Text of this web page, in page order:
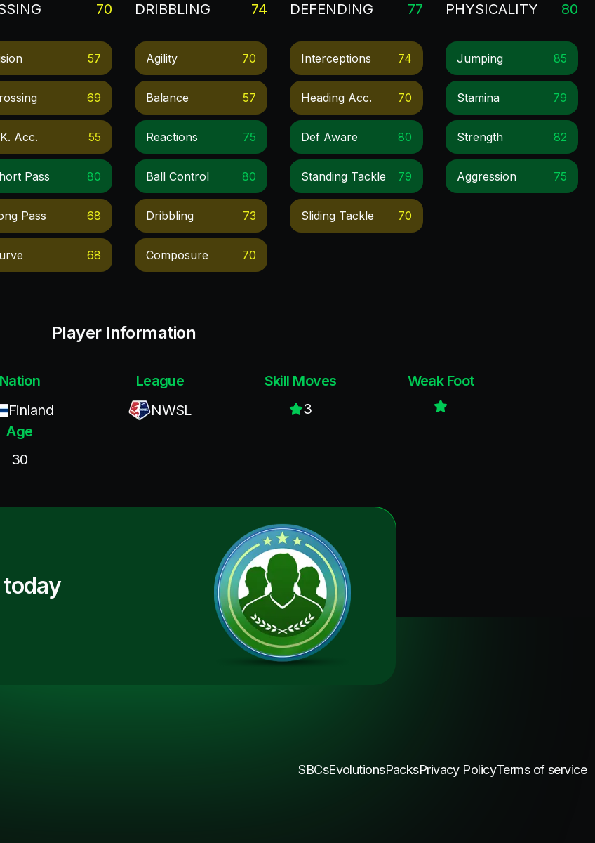
70
57
69
Acc. 55
Pass 80
Pass 68
68
DRIBBLING 74
Agility 70
Balance 57
Reactions 75
Ball Control 80
Dribbling 73
Composure 70
DEFENDING 77
Interceptions 74
Heading Acc. 70
Def Aware 80
Standing Tackle 79
Sliding Tackle 70
PHYSICALITY 80
Jumping 85
Stamina 79
Strength 82
Aggression 75
Player Information
Nation
Finland
League
NWSL
Skill Moves
3
Weak Foot
Age
30
SBCsEvolutionsPacksPrivacy PolicyTerms of service